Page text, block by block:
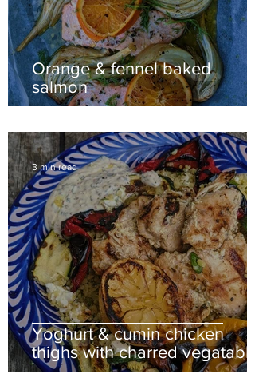
Orange & fennel baked
salmon
Yoghurt & cumin chicken
thighs with charred
& nutty bulgar
3 min read